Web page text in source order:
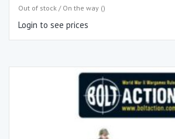
Out of stock / On the way ()
Login to see prices